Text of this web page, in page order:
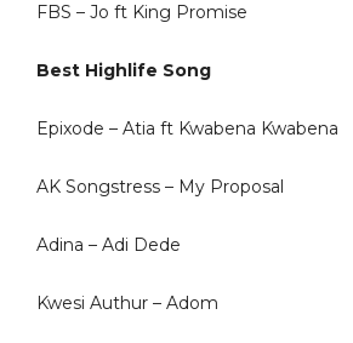
FBS – Jo ft King Promise
Best Highlife Song
Epixode – Atia ft Kwabena Kwabena
AK Songstress – My Proposal
Adina – Adi Dede
Kwesi Authur – Adom